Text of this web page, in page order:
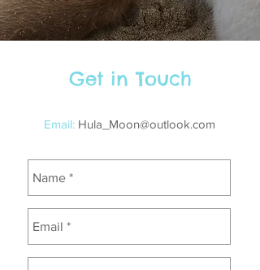
Get in Touch
Email: Hula_Moon@outlook.com